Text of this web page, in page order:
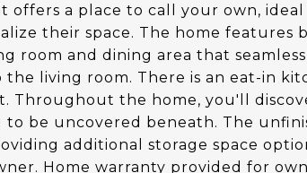
offers a place to call your own,
their space. The home features
room and dining area that
living room. There is an eat-in
Throughout the home, you'll
to be uncovered beneath. The
additional storage space
Home warranty provided for